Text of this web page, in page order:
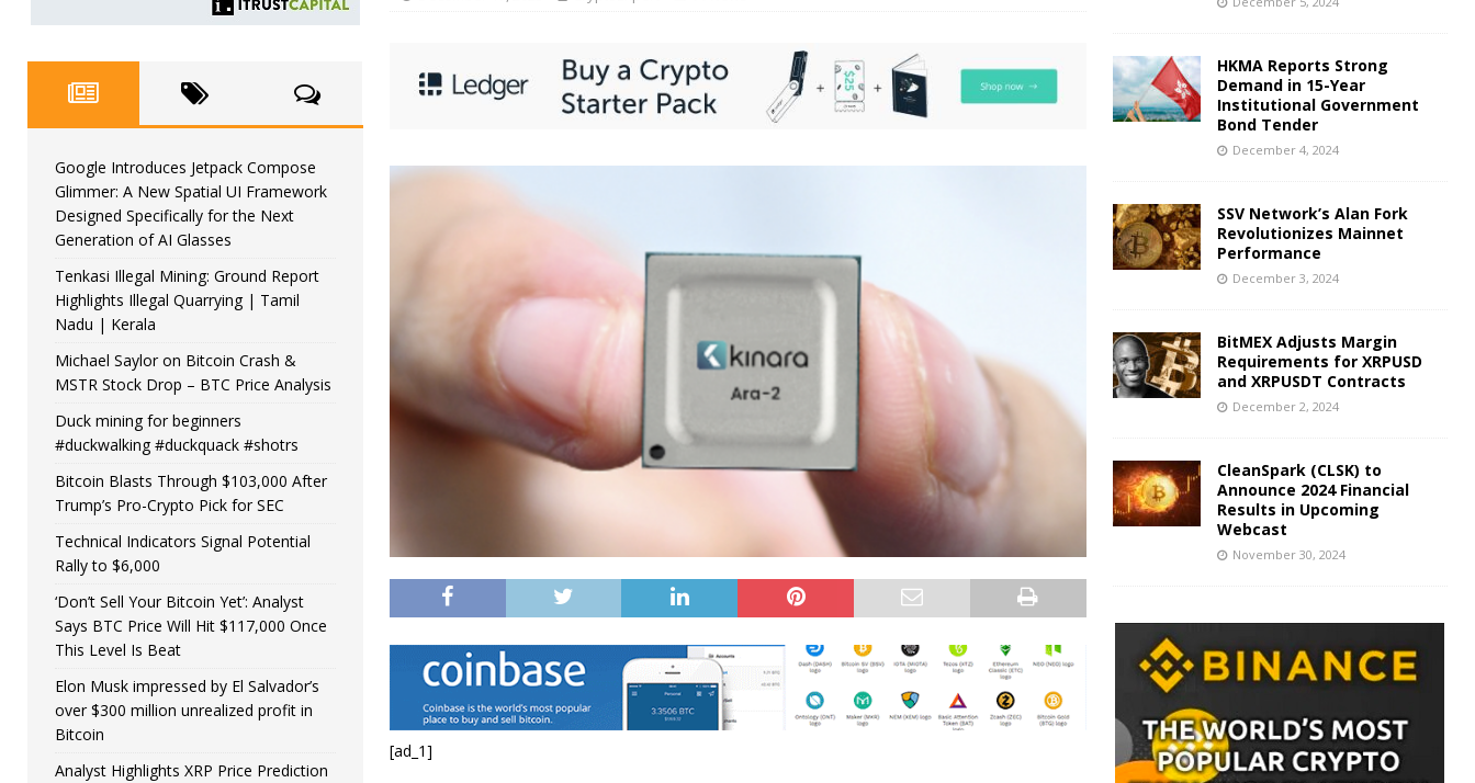
[ad_1]
Google Introduces Jetpack Compose
Glimmer: A New Spatial UI Framework
Designed Specifically for the Next
Generation of AI Glasses
Tenkasi Illegal Mining: Ground Report
Highlights Illegal Quarrying | Tamil
Nadu | Kerala
Michael Saylor on Bitcoin Crash &
MSTR Stock Drop – BTC Price Analysis
Duck mining for beginners
#duckwalking #duckquack #shotrs
Bitcoin Blasts Through $103,000 After
Trump’s Pro-Crypto Pick for SEC
Technical Indicators Signal Potential
Rally to $6,000
‘Don’t Sell Your Bitcoin Yet’: Analyst
Says BTC Price Will Hit $117,000 Once
This Level Is Beat
Elon Musk impressed by El Salvador’s
over $300 million unrealized profit in
Bitcoin
Analyst Highlights XRP Price Prediction
HKMA Reports Strong
Demand in 15-Year
Institutional Government
Bond Tender
December 4, 2024
SSV Network’s Alan Fork
Revolutionizes Mainnet
Performance
December 3, 2024
BitMEX Adjusts Margin
Requirements for XRPUSD
and XRPUSDT Contracts
December 2, 2024
CleanSpark (CLSK) to
Announce 2024 Financial
Results in Upcoming
Webcast
November 30, 2024